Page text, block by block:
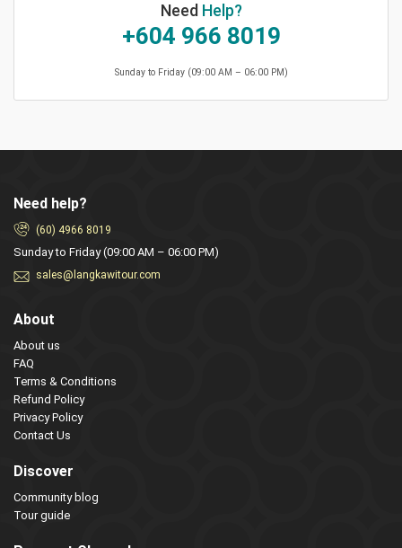
Need Help?
+604 966 8019
Sunday to Friday (09:00 AM – 06:00 PM)
Need help?
(60) 4966 8019
Sunday to Friday (09:00 AM – 06:00 PM)
sales@langkawitour.com
About
About us
FAQ
Terms & Conditions
Refund Policy
Privacy Policy
Contact Us
Discover
Community blog
Tour guide